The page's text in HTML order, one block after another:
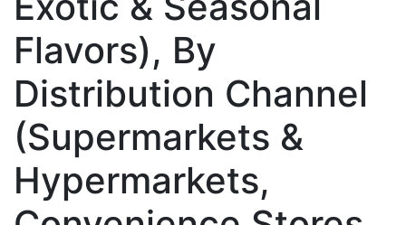
Flavors), By
Distribution Channel
(Supermarkets &
Hypermarkets,